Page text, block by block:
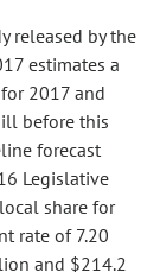
released by the
estimates a
2017 and
before this
forecast
Legislative
share for
rate of 7.20
and $214.2